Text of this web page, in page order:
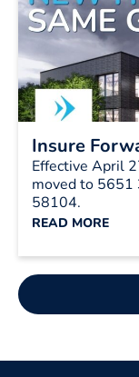
Insure
Effective April
moved to 5651
58104.
READ MORE